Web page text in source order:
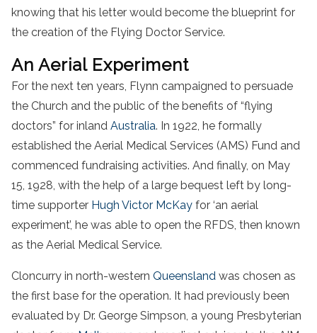
knowing that his letter would become the blueprint for
the creation of the Flying Doctor Service.
An Aerial Experiment
For the next ten years, Flynn campaigned to persuade
the Church and the public of the benefits of “flying
doctors” for inland Australia. In 1922, he formally
established the Aerial Medical Services (AMS) Fund and
commenced fundraising activities. And finally, on May
15, 1928, with the help of a large bequest left by long-
time supporter Hugh Victor McKay for ‘an aerial
experiment’, he was able to open the RFDS, then known
as the Aerial Medical Service.
Cloncurry in north-western Queensland was chosen as
the first base for the operation. It had previously been
evaluated by Dr. George Simpson, a young Presbyterian